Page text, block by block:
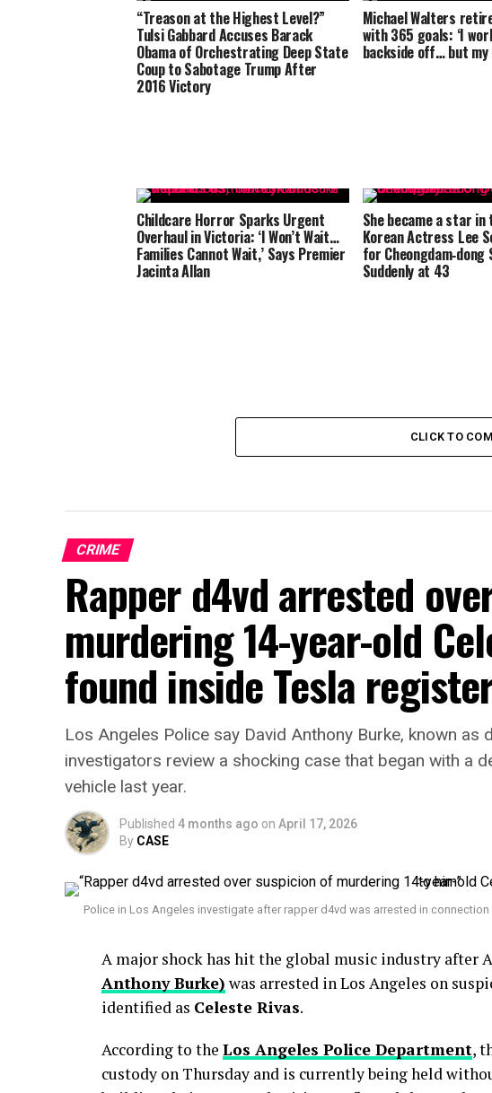
“Treason at the Highest Level?”
Tulsi Gabbard Accuses Barack
Obama of Orchestrating Deep State
Coup to Sabotage Trump After
2016 Victory
Michael Walters
with 365 goals: ‘I
backside off… but my
Childcare Horror Sparks Urgent
Overhaul in Victoria: ‘I Won’t Wait…
Families Cannot Wait,’ Says Premier
Jacinta Allan
She became a star in
Korean Actress Lee
for Cheongdam‑dong
Suddenly at 43
CLICK TO
CRIME
Rapper d4vd arrested
murdering 14-year-old
found inside Tesla
Los Angeles Police say David Anthony Burke, known as
investigators review a shocking case that began with a
vehicle last year.
Published 4 months ago on April 17, 2026
By CASE
Police in Los Angeles investigate after rapper d4vd was arrested in
A major shock has hit the global music industry after
Anthony Burke) was arrested in Los Angeles on
identified as Celeste Rivas.
According to the Los Angeles Police Department,
custody on Thursday and is currently being held